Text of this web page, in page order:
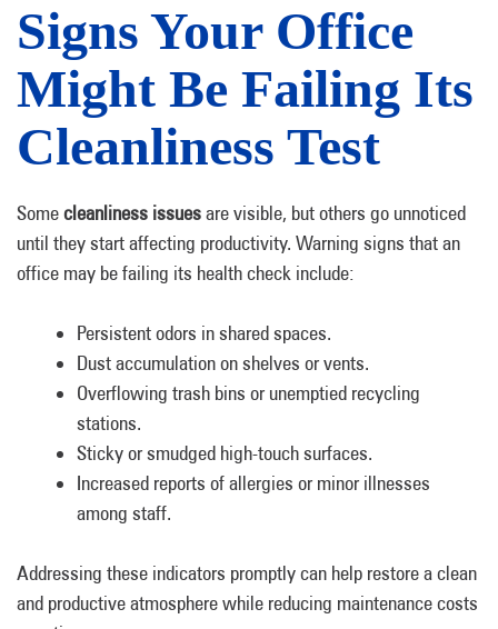
Signs Your Office
Might Be Failing Its
Cleanliness Test
Somecleanliness issuesare visible, but others go unnoticed
until they start affecting productivity. Warning signs that an
office may be failing its health check include:
Persistent odors in shared spaces.
Dust accumulation on shelves or vents.
Overflowing trash bins or unemptied recycling
stations.
Sticky or smudged high-touch surfaces.
Increased reports of allergies or minor illnesses
among staff.
Addressing these indicators promptly can help restore a clean
and productive atmosphere while reducing maintenance costs